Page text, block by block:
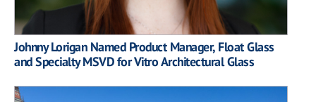
Johnny Lorigan Named Product Manager, Float Glass
and Specialty MSVD for Vitro Architectural Glass